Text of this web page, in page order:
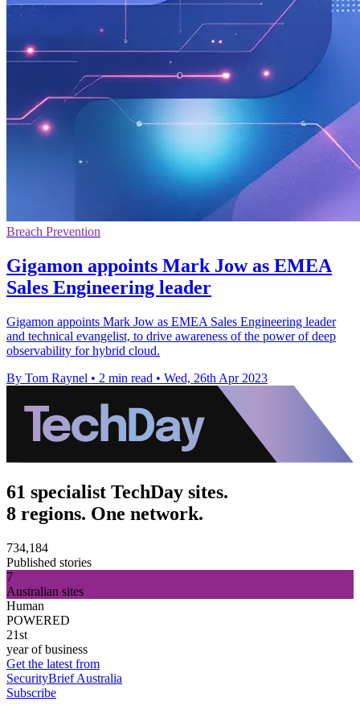
Breach Prevention
Gigamon appoints Mark Jow as EMEA
Sales Engineering leader
Gigamon appoints Mark Jow as EMEA Sales Engineering leader
and technical evangelist, to drive awareness of the power of deep
observability for hybrid cloud.
By Tom Raynel • 2 min read • Wed, 26th Apr 2023
61 specialist TechDay sites.
8 regions. One network.
734,184
Published stories
7
Australian sites
Human
POWERED
21st
year of business
Get the latest from
SecurityBrief Australia
Subscribe